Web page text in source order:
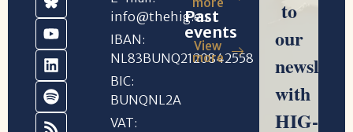
info@thehig.eu
IBAN:
NL83BUNQ2120842558
BIC:
BUNQNL2A
VAT:
Past
events
View
more